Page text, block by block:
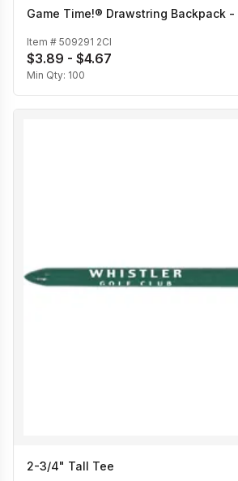
Game Time!® Drawstring Backpack -
Item # 509291 2CI
$3.89 - $4.67
Min Qty: 100
2-3/4" Tall Tee